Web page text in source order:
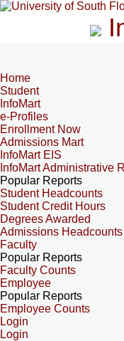
Home
Student
InfoMart
e-Profiles
Enrollment Now
Admissions Mart
InfoMart EIS
InfoMart Administrative
Popular Reports
Student Headcounts
Student Credit Hours
Degrees Awarded
Admissions Headcounts
Faculty
Popular Reports
Faculty Counts
Employee
Popular Reports
Employee Counts
Login
Login